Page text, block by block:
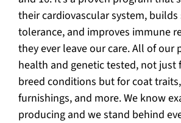
their cardiovascular system, builds
tolerance, and improves immune
they ever leave our care. All of our
health and genetic tested, not just
breed conditions but for coat
furnishings, and more. We know
producing and we stand behind